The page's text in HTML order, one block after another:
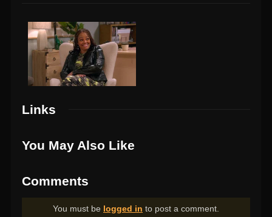
Links
You May Also Like
Comments
You must be logged in to post a comment.